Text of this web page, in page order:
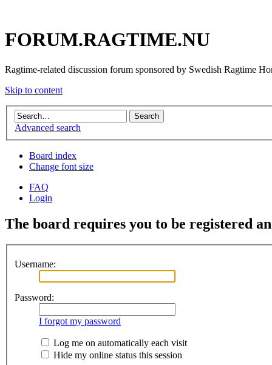
FORUM.RAGTIME.NU
Ragtime-related discussion forum sponsored by Swedish Ragtime
Skip to content
Advanced search
Board index
Change font size
FAQ
Login
The board requires you to be registered
Username:
Password:
I forgot my password
Log me on automatically each visit
Hide my online status this session